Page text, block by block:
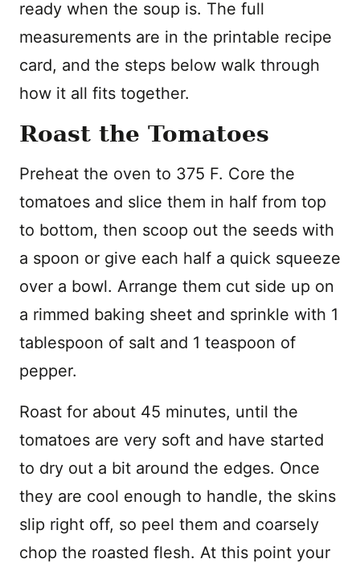
ready when the soup is. The full
measurements are in the printable recipe
card, and the steps below walk through
how it all fits together.
Roast the Tomatoes
Preheat the oven to 375 F. Core the
tomatoes and slice them in half from top
to bottom, then scoop out the seeds with
a spoon or give each half a quick squeeze
over a bowl. Arrange them cut side up on
a rimmed baking sheet and sprinkle with 1
tablespoon of salt and 1 teaspoon of
pepper.
Roast for about 45 minutes, until the
tomatoes are very soft and have started
to dry out a bit around the edges. Once
they are cool enough to handle, the skins
slip right off, so peel them and coarsely
chop the roasted flesh. At this point your